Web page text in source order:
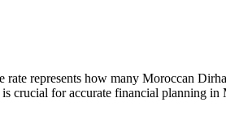
represents how many Moroccan
crucial for accurate financial planning in